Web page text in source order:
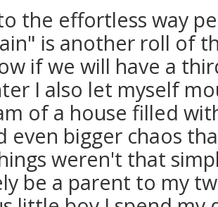
the effortless way
is another roll of
if we will have a
I also let myself
of a house filled
even bigger chaos
weren't that
be a parent to my